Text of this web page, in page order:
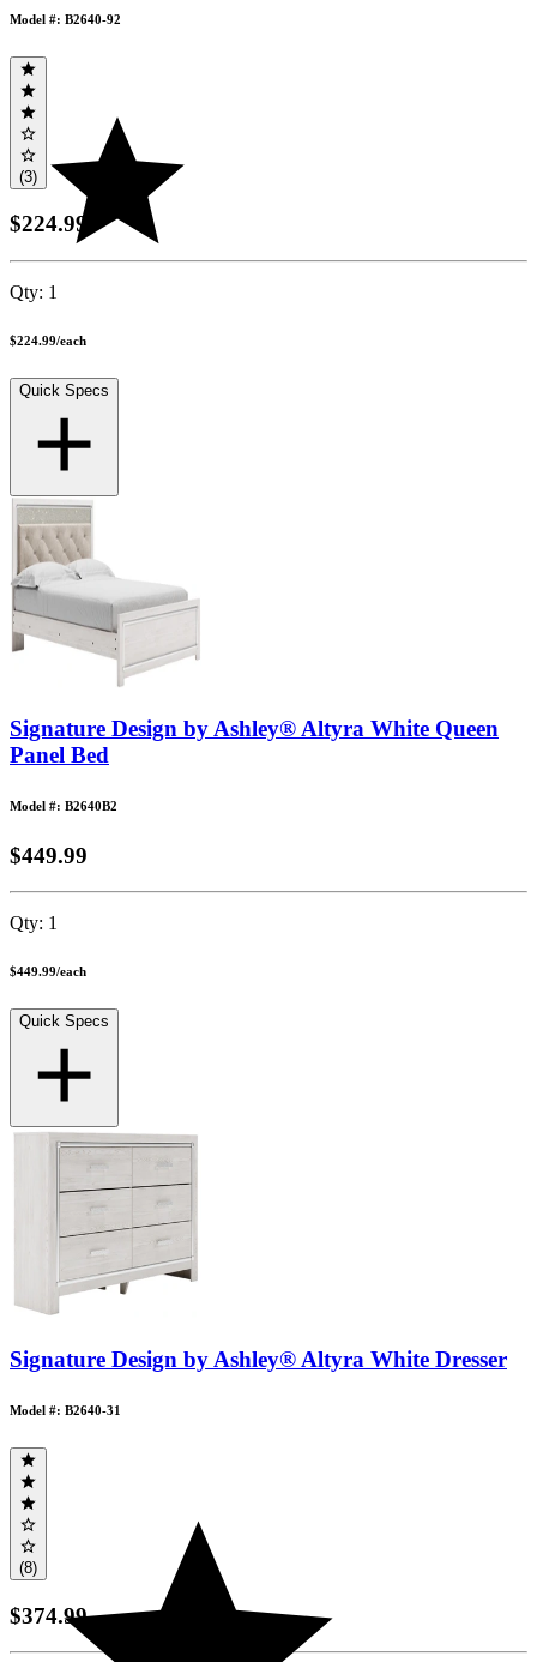
Model #: B2640-92
(3)
$224.99
Qty: 1
$224.99/each
Quick Specs
Signature Design by Ashley® Altyra White Queen
Panel Bed
Model #: B2640B2
$449.99
Qty: 1
$449.99/each
Quick Specs
Signature Design by Ashley® Altyra White Dresser
Model #: B2640-31
(8)
$374.99